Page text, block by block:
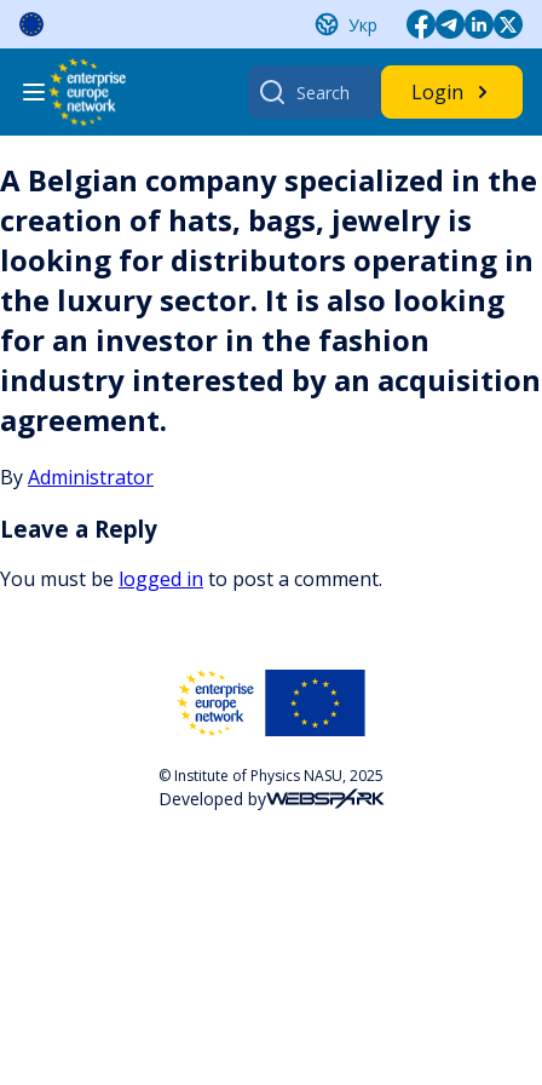
Skip
content
Укр
Search
for:
Login
A Belgian company specialized in the
creation of hats, bags, jewelry is
looking for distributors operating in
the luxury sector. It is also looking
for an investor in the fashion
industry interested by an acquisition
agreement.
ByAdministrator
Leave a Reply
You must be logged in to post a comment.
© Institute of Physics NASU, 2025
Developed by